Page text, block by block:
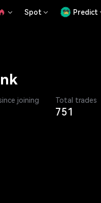
Spot Predict
joining Total trades
751